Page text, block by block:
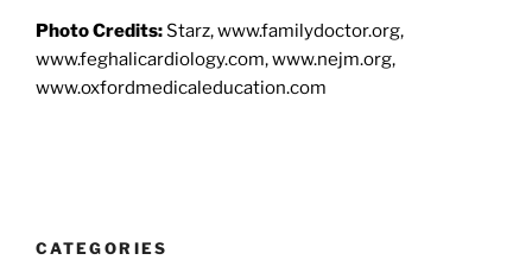
Photo Credits:Starz, www.familydoctor.org,
www.feghalicardiology.com, www.nejm.org,
www.oxfordmedicaleducation.com
CATEGORIES